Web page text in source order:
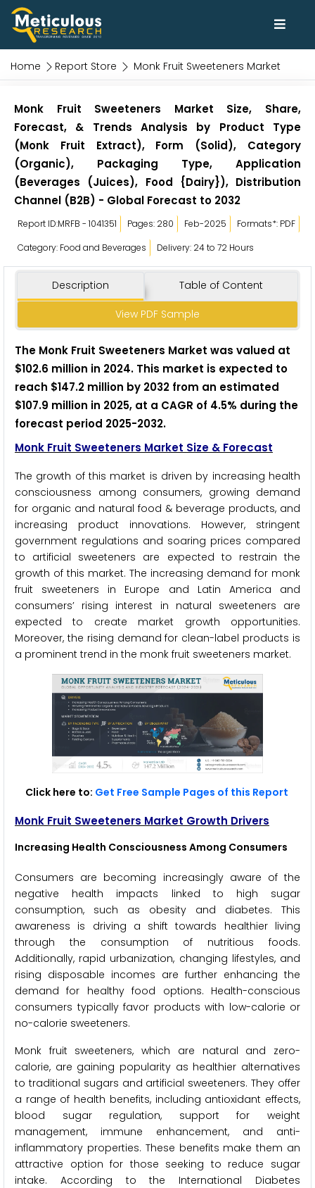
Home Report Store Monk Fruit Sweeteners Market
Monk Fruit Sweeteners Market Size, Share,
Forecast, & Trends Analysis by Product Type
(Monk Fruit Extract), Form (Solid), Category
(Organic), Packaging Type, Application
(Beverages (Juices), Food {Dairy}), Distribution
Channel (B2B) - Global Forecast to 2032
Report ID:MRFB - 1041351 Pages: 280 Feb-2025
Formats*: PDF
Category: Food and Beverages
Delivery: 24 to 72 Hours
Description Table of Content
View PDF Sample
The Monk Fruit Sweeteners Market was valued at
$102.6 million in 2024. This market is expected to
reach $147.2 million by 2032 from an estimated
$107.9 million in 2025, at a CAGR of 4.5% during the
forecast period 2025-2032.
Monk Fruit Sweeteners Market Size & Forecast
The growth of this market is driven by increasing health
consciousness among consumers, growing demand
for organic and natural food & beverage products, and
increasing product innovations. However, stringent
government regulations and soaring prices compared
to artificial sweeteners are expected to restrain the
growth of this market. The increasing demand for monk
fruit sweeteners in Europe and Latin America and
consumers’ rising interest in natural sweeteners are
expected to create market growth opportunities.
Moreover, the rising demand for clean-label products is
a prominent trend in the monk fruit sweeteners market.
Click here to: Get Free Sample Pages of this Report
Monk Fruit Sweeteners Market Growth Drivers
Increasing Health Consciousness Among Consumers
Consumers are becoming increasingly aware of the
negative health impacts linked to high sugar
consumption, such as obesity and diabetes. This
awareness is driving a shift towards healthier living
through the consumption of nutritious foods.
Additionally, rapid urbanization, changing lifestyles, and
rising disposable incomes are further enhancing the
demand for healthy food options. Health-conscious
consumers typically favor products with low-calorie or
no-calorie sweeteners.
Monk fruit sweeteners, which are natural and zero-
calorie, are gaining popularity as healthier alternatives
to traditional sugars and artificial sweeteners. They offer
a range of health benefits, including antioxidant effects,
blood sugar regulation, support for weight
management, immune enhancement, and anti-
inflammatory properties. These benefits make them an
attractive option for those seeking to reduce sugar
intake. According to the International Diabetes